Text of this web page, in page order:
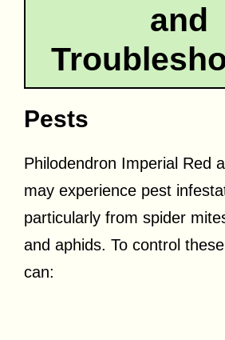
and
Pests
Philodendron Imperial Red
may experience pest
particularly from spider
and aphids. To control
can: